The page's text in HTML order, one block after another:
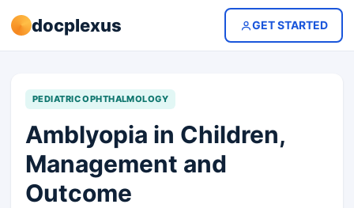
docplexus GET STARTED
PEDIATRIC OPHTHALMOLOGY
Amblyopia in Children,
Management and
Outcome